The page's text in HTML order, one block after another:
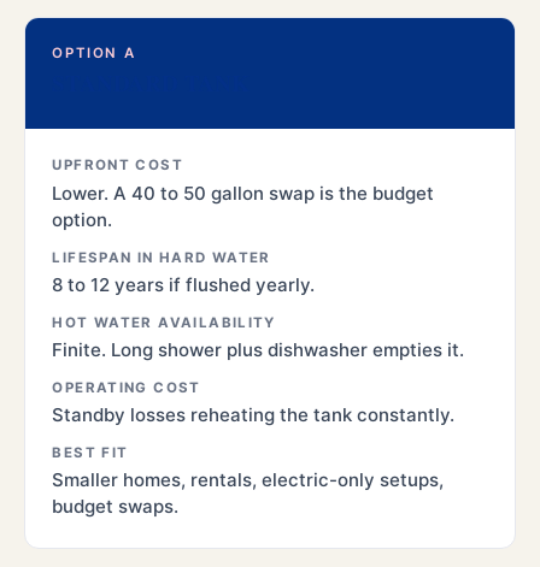
OPTION A
UPFRONT COST
Lower. A 40 to 50 gallon swap is the budget
option.
LIFESPAN IN HARD WATER
8 to 12 years if flushed yearly.
HOT WATER AVAILABILITY
Finite. Long shower plus dishwasher empties it.
OPERATING COST
Standby losses reheating the tank constantly.
BEST FIT
Smaller homes, rentals, electric-only setups,
budget swaps.